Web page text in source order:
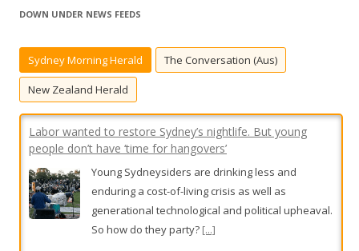
r
h
r
DOWN UNDER NEWS FEEDS
Sydney Morning Herald The Conversation (Aus)
New Zealand Herald
Labor wanted to restore Sydney’s nightlife. But young
people don’t have ‘time for hangovers’
Young Sydneysiders are drinking less and
enduring a cost-of-living crisis as well as
generational technological and political upheaval.
So how do they party? [...]